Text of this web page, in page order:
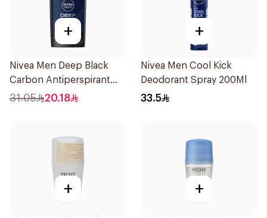
+
Nivea Men Deep Black
Carbon Antiperspirant
Stick 50Ml
31.05 20.18
+
Nivea Men Cool Kick
Deodorant Spray 200Ml
33.5
+ +